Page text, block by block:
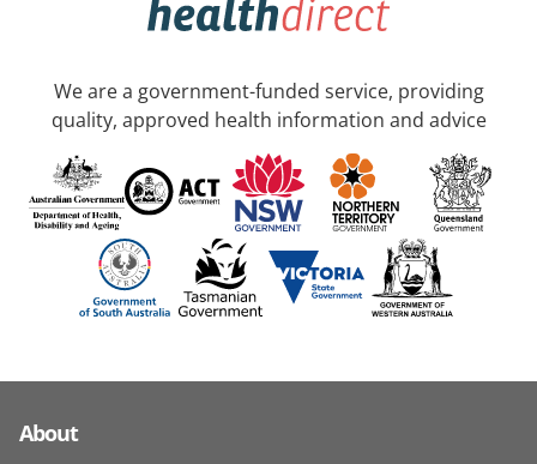
We are a government-funded service, providing
quality, approved health information and advice
About